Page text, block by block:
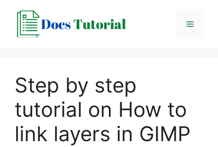
content
Menu
Step by step
tutorial on How to
link layers in GIMP